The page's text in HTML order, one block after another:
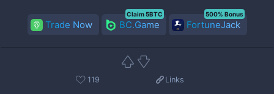
Trade Now BC.Game
Claim 5BTC
FortuneJack
500% Bonus
119 Links